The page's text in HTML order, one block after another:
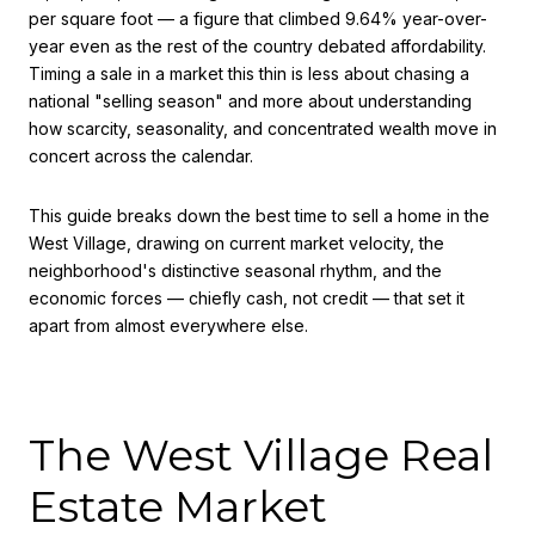
per square foot — a figure that climbed 9.64% year-over-
year even as the rest of the country debated affordability.
Timing a sale in a market this thin is less about chasing a
national "selling season" and more about understanding
how scarcity, seasonality, and concentrated wealth move in
concert across the calendar.
This guide breaks down the best time to sell a home in the
West Village, drawing on current market velocity, the
neighborhood's distinctive seasonal rhythm, and the
economic forces — chiefly cash, not credit — that set it
apart from almost everywhere else.
The West Village Real
Estate Market